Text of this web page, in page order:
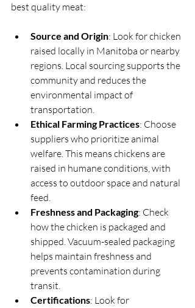
best quality meat:
Source and Origin: Look for chicken
raised locally in Manitoba or nearby
regions. Local sourcing supports the
community and reduces the
environmental impact of
transportation.
Ethical Farming Practices: Choose
suppliers who prioritize animal
welfare. This means chickens are
raised in humane conditions, with
access to outdoor space and natural
feed.
Freshness and Packaging: Check
how the chicken is packaged and
shipped. Vacuum-sealed packaging
helps maintain freshness and
prevents contamination during
transit.
Certifications: Look for